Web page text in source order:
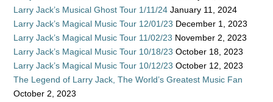
Larry Jack’s Musical Ghost Tour 1/11/24 January 11, 2024
Larry Jack’s Magical Music Tour 12/01/23 December 1, 2023
Larry Jack’s Magical Music Tour 11/02/23 November 2, 2023
Larry Jack’s Magical Music Tour 10/18/23 October 18, 2023
Larry Jack’s Magical Music Tour 10/12/23 October 12, 2023
The Legend of Larry Jack, The World’s Greatest Music Fan
October 2, 2023